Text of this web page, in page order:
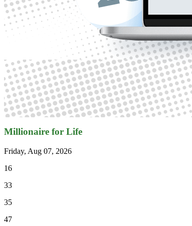
Millionaire for Life
Friday, Aug 07, 2026
16
33
35
47